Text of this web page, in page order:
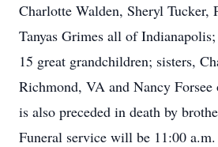
Charlotte Walden, Sheryl Tucker,
Tanyas Grimes all of
15 great grandchildren; sisters,
Richmond, VA and Nancy
is also preceded in death by
Funeral service will be 11:00 a.m.